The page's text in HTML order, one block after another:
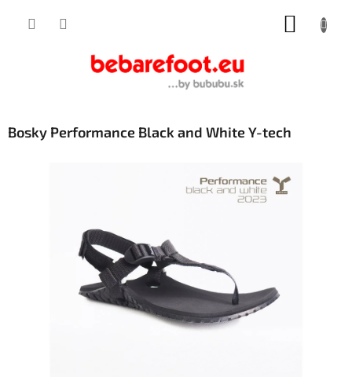
Bosky Performance Black and White Y-tech